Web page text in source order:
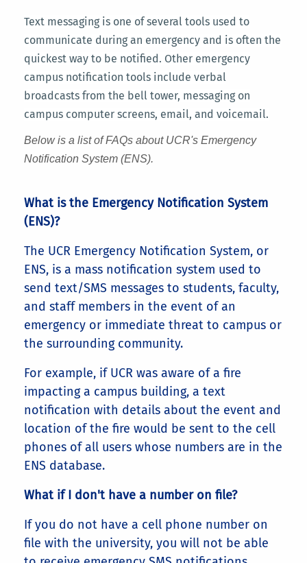
Text messaging is one of several tools used to
communicate during an emergency and is often the
quickest way to be notified. Other emergency
campus notification tools include verbal
broadcasts from the bell tower, messaging on
campus computer screens, email, and voicemail.
Below is a list of FAQs about UCR's Emergency
Notification System (ENS).
What is the Emergency Notification System
(ENS)?
The UCR Emergency Notification System, or
ENS, is a mass notification system used to
send text/SMS messages to students, faculty,
and staff members in the event of an
emergency or immediate threat to campus or
the surrounding community.
For example, if UCR was aware of a fire
impacting a campus building, a text
notification with details about the event and
location of the fire would be sent to the cell
phones of all users whose numbers are in the
ENS database.
What if I don't have a number on file?
If you do not have a cell phone number on
file with the university, you will not be able